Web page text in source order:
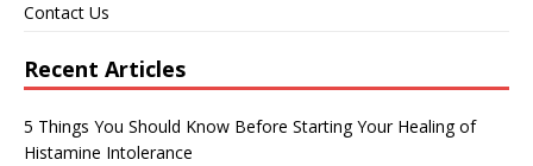
Contact Us
Recent Articles
5 Things You Should Know Before Starting Your Healing of
Histamine Intolerance